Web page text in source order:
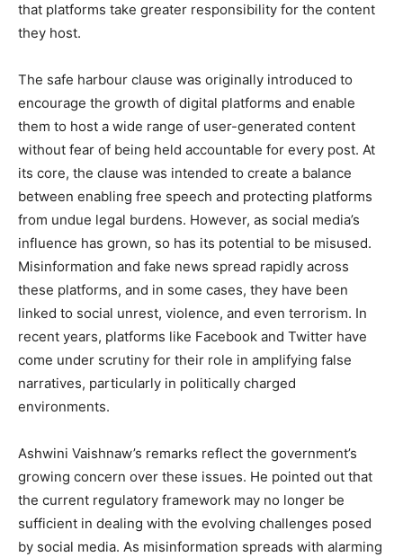
that platforms take greater responsibility for the content
they host.
The safe harbour clause was originally introduced to
encourage the growth of digital platforms and enable
them to host a wide range of user-generated content
without fear of being held accountable for every post. At
its core, the clause was intended to create a balance
between enabling free speech and protecting platforms
from undue legal burdens. However, as social media’s
influence has grown, so has its potential to be misused.
Misinformation and fake news spread rapidly across
these platforms, and in some cases, they have been
linked to social unrest, violence, and even terrorism. In
recent years, platforms like Facebook and Twitter have
come under scrutiny for their role in amplifying false
narratives, particularly in politically charged
environments.
Ashwini Vaishnaw’s remarks reflect the government’s
growing concern over these issues. He pointed out that
the current regulatory framework may no longer be
sufficient in dealing with the evolving challenges posed
by social media. As misinformation spreads with alarming